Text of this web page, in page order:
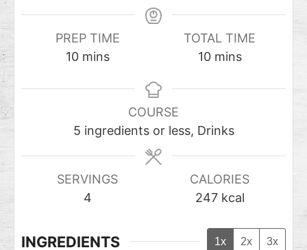
PREP TIME
10 mins
TOTAL TIME
10 mins
COURSE
5 ingredients or less, Drinks
SERVINGS
4
CALORIES
247 kcal
INGREDIENTS 1x 2x 3x